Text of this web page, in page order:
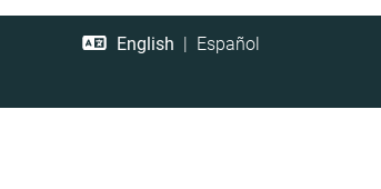
English | Español